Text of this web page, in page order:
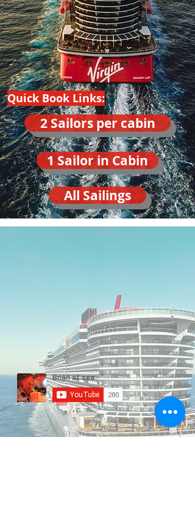
Quick Book Links:
2 Sailors per cabin
1 Sailor in Cabin
All Sailings